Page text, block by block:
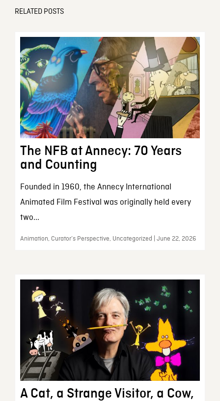
RELATED POSTS
The NFB at Annecy: 70 Years
and Counting
Founded in 1960, the Annecy International
Animated Film Festival was originally held every
two...
Animation, Curator’s Perspective, Uncategorized | June 22, 2026
A Cat, a Strange Visitor, a Cow,